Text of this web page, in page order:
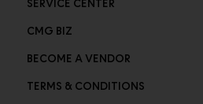
SERVICE CENTER
CMG BIZ
BECOME A VENDOR
TERMS & CONDITIONS